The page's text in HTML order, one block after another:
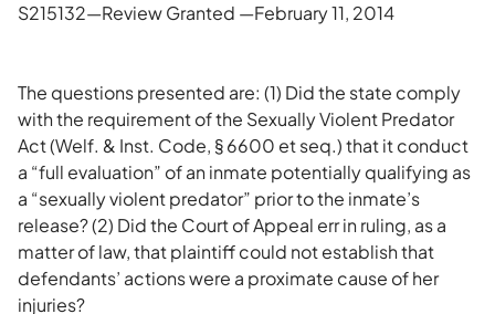
S215132—Review Granted —February 11, 2014
The questions presented are: (1) Did the state comply
with the requirement of the Sexually Violent Predator
Act (Welf. & Inst. Code, § 6600 et seq.) that it conduct
a “full evaluation” of an inmate potentially qualifying as
a “sexually violent predator” prior to the inmate’s
release? (2) Did the Court of Appeal err in ruling, as a
matter of law, that plaintiff could not establish that
defendants’ actions were a proximate cause of her
injuries?